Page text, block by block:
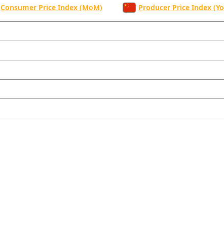
Consumer Price Index (MoM) Producer Price Index